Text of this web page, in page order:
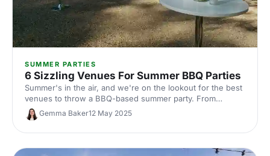
SUMMER PARTIES
6 Sizzling Venues For Summer BBQ Parties
Summer's in the air, and we're on the lookout for the best
venues to throw a BBQ-based summer party. From
rooftop terraces to hill top parks, a celebration at one of
these venues is sure to be a sizzling success.
Gemma Baker12 May 2025